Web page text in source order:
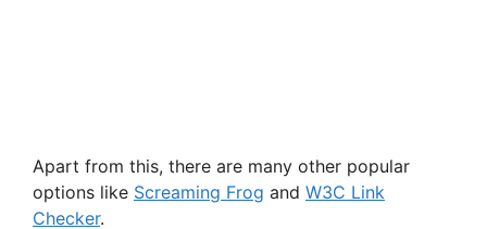
Apart from this, there are many other popular
options like Screaming Frog and W3C Link
Checker.